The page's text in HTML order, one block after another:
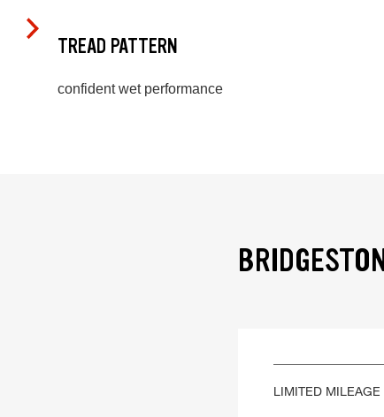
TREAD PATTERN
confident wet performance
LIMITED MILEAGE